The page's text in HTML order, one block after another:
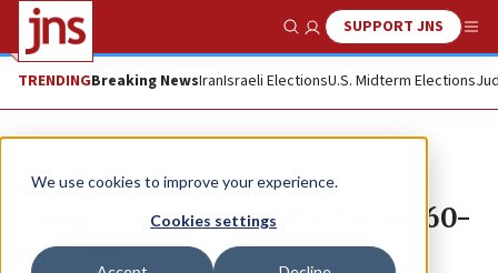
We use cookies to improve your experience.
Cookies settings
Show SearchSUPPORT JNS
TRENDINGBreaking NewsIranIsraeli ElectionsU.S. Midterm Elections
News World News
Trump: No Hormuz tolls during 60-
day ceasefire